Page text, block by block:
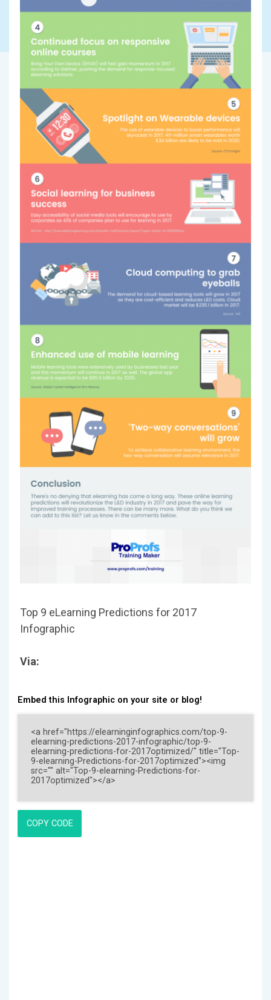
Top 9 eLearning Predictions for 2017
Infographic
Via:
Embed this Infographic on your site or blog!
COPY CODE